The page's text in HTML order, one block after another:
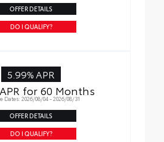
OFFER DETAILS
DO I QUALIFY?
5.99% APR
for 60 Months
Dates: 2026/08/04 - 2026/08/31
OFFER DETAILS
DO I QUALIFY?